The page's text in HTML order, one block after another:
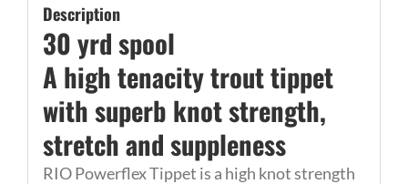
Description
30 yrd spool
A high tenacity trout tippet
with superb knot strength,
stretch and suppleness
RIO Powerflex Tippet is a high knot strength